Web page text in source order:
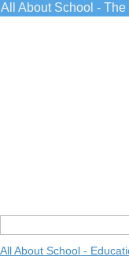
All About School -
All About School -